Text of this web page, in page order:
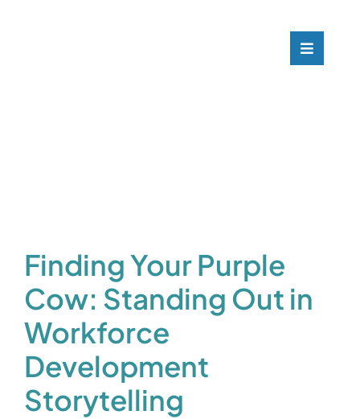
Toggle
Finding Your Purple
Cow: Standing Out in
Workforce
Development
Storytelling